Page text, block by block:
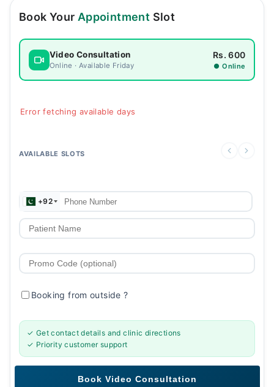
Book Your Appointment Slot
Video Consultation
Online · Available Friday
Rs. 600
● Online
Error fetching available days
AVAILABLE SLOTS
+92
Booking from outside?
✓ Get contact details and clinic directions
✓ Priority customer support